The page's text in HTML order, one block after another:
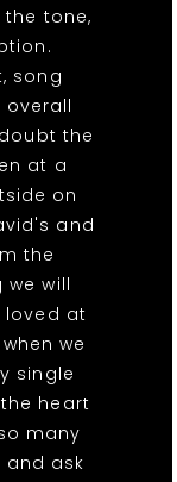
tone,
song
overall
the
at a
on
and
the
will
loved at
we
single
heart
many
ask